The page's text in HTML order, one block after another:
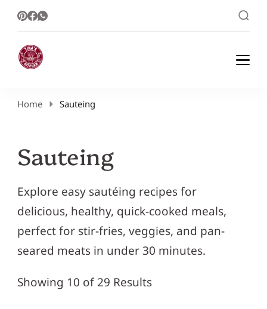
Healthy Meal Plans | Meal Prep Ideas |
Healthy Meal Plans and Easy Recipes
Home Sauteing
Sauteing
Explore easy sautéing recipes for
delicious, healthy, quick-cooked meals,
perfect for stir-fries, veggies, and pan-
seared meats in under 30 minutes.
Showing 10 of 29 Results